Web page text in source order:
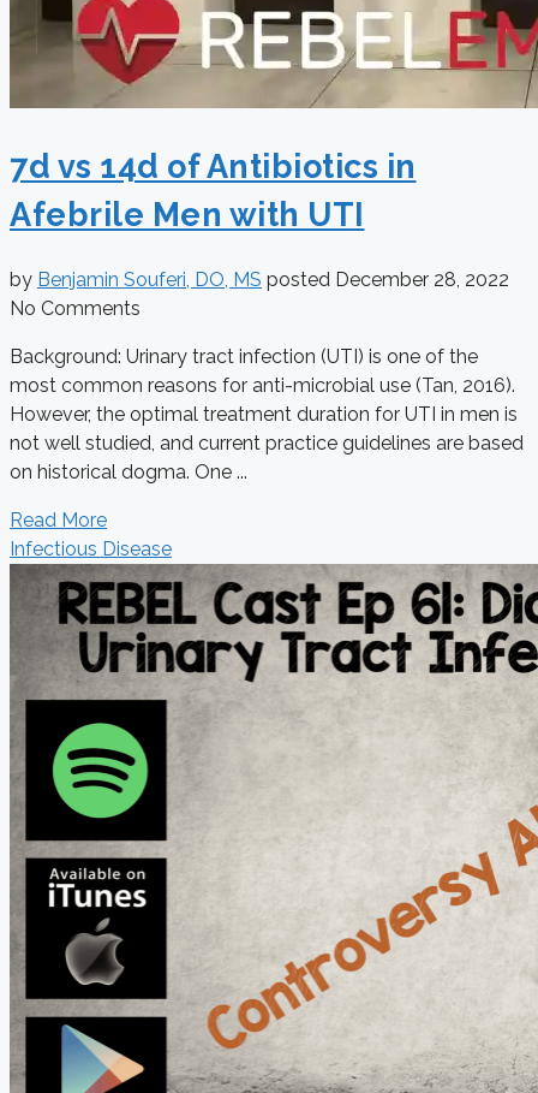
7d vs 14d of Antibiotics in
Afebrile Men with UTI
by Benjamin Souferi, DO, MS posted December 28, 2022
No Comments
Background: Urinary tract infection (UTI) is one of the
most common reasons for anti-microbial use (Tan, 2016).
However, the optimal treatment duration for UTI in men is
not well studied, and current practice guidelines are based
on historical dogma. One ...
Read More
Infectious Disease